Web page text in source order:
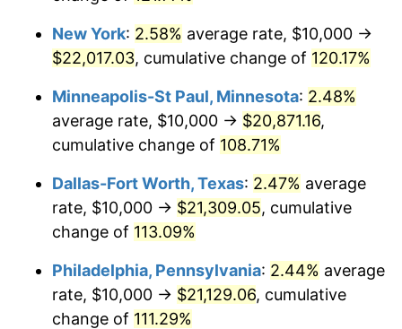
New York: 2.58% average rate, $10,000 →
$22,017.03, cumulative change of 120.17%
Minneapolis-St Paul, Minnesota: 2.48%
average rate, $10,000 → $20,871.16,
cumulative change of 108.71%
Dallas-Fort Worth, Texas: 2.47% average
rate, $10,000 → $21,309.05, cumulative
change of 113.09%
Philadelphia, Pennsylvania: 2.44% average
rate, $10,000 → $21,129.06, cumulative
change of 111.29%